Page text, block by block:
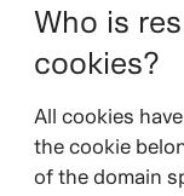
Who is
cookies?
All cookies
the cookie
of the domain